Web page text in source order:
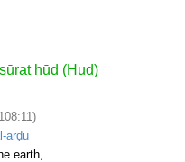
hūd (Hud)
arḍu
earth,